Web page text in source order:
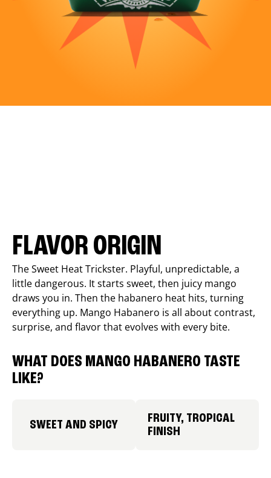
FLAVOR ORIGIN
The Sweet Heat Trickster. Playful, unpredictable, a
little dangerous. It starts sweet, then juicy mango
draws you in. Then the habanero heat hits, turning
everything up. Mango Habanero is all about contrast,
surprise, and flavor that evolves with every bite.
WHAT DOES MANGO HABANERO TASTE
LIKE?
SWEET AND SPICY
FRUITY, TROPICAL
FINISH